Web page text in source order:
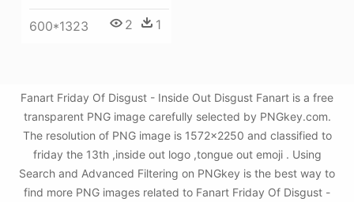
600*1323 2 1
Fanart Friday Of Disgust - Inside Out Disgust Fanart is a free
transparent PNG image carefully selected by PNGkey.com.
The resolution of PNG image is 1572x2250 and classified to
friday the 13th ,inside out logo ,tongue out emoji . Using
Search and Advanced Filtering on PNGkey is the best way to
find more PNG images related to Fanart Friday Of Disgust -